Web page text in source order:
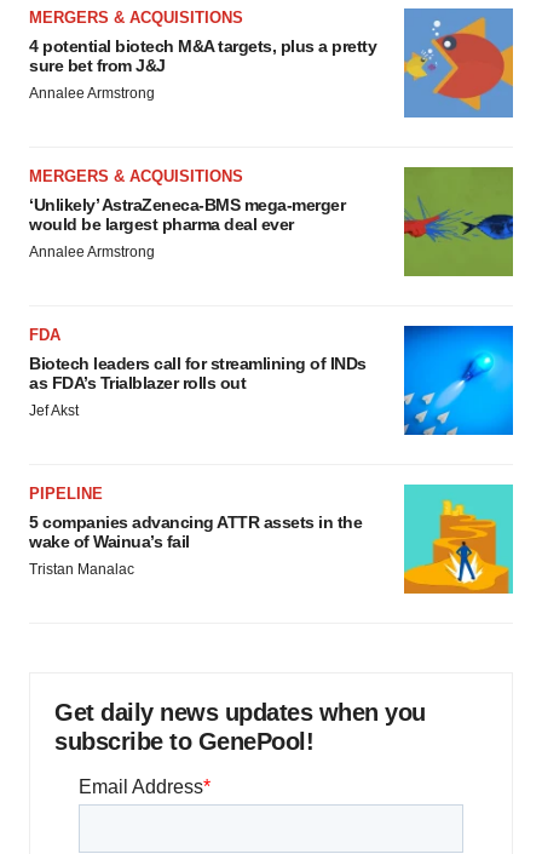
MERGERS & ACQUISITIONS
4 potential biotech M&A targets, plus a pretty
sure bet from J&J
Annalee Armstrong
MERGERS & ACQUISITIONS
‘Unlikely’ AstraZeneca-BMS mega-merger
would be largest pharma deal ever
Annalee Armstrong
FDA
Biotech leaders call for streamlining of INDs
as FDA’s Trialblazer rolls out
Jef Akst
PIPELINE
5 companies advancing ATTR assets in the
wake of Wainua’s fail
Tristan Manalac
Get daily news updates when you
subscribe to GenePool!